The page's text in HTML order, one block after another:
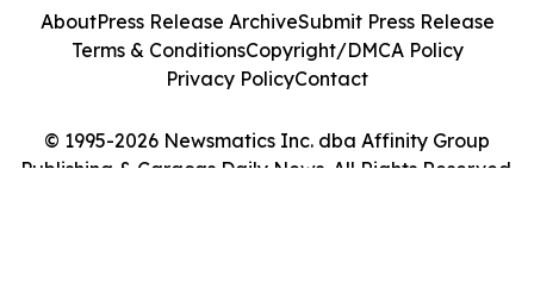
© 1995-2026 Newsmatics Inc. dba Affinity Group
Publishing & Caracas Daily News. All Rights Reserved.
AboutPress Release ArchiveSubmit Press Release
Terms & ConditionsCopyright/DMCA Policy
Privacy PolicyContact